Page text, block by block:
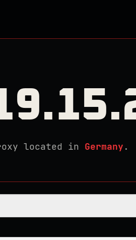
located in Germany .